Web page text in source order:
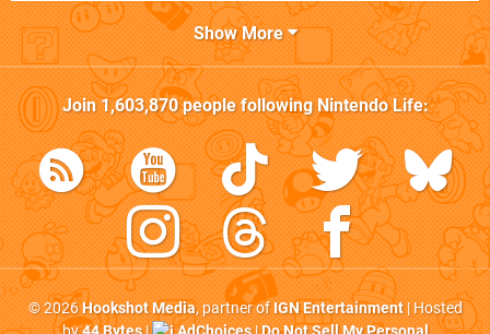
Show More
Join1,603,870people followingNintendo Life:
© 2026Hookshot Media, partner ofIGN Entertainment| Hosted